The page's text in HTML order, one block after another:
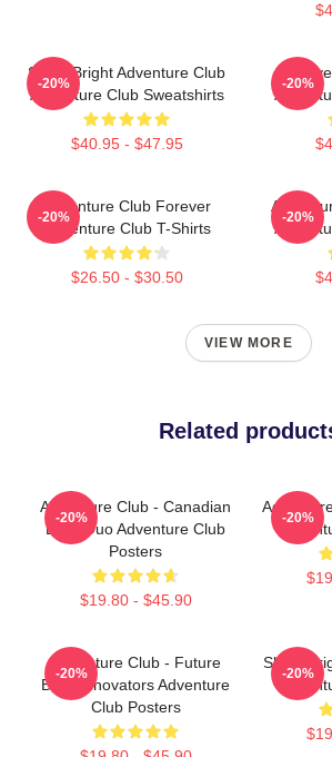
Shine Bright Adventure Club
Adventure Club Sweatshirts
$40.95 - $47.95
-20% -20%
Adventure Club Forever
Adventure Club T-Shirts
$26.50 - $30.50
-20% -20%
VIEW MORE
Related
Adventure Club - Canadian
EDM Duo Adventure Club
Posters
$19.80 - $45.90
-20% -20%
Adventure Club - Future
Bass Innovators Adventure
Club Posters
-20%
Shine
-20%